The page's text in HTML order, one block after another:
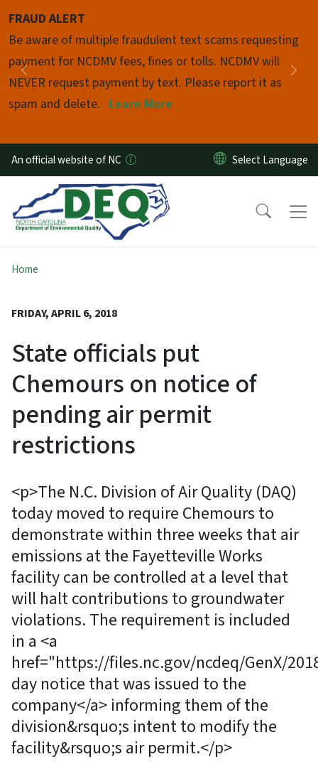
FRAUD ALERT
Be aware of multiple fraudulent text scams requesting
payment for NCDMV fees, fines or tolls. NCDMV will
NEVER request payment by text. Please report it as
spam and delete. Learn More
Previous
Pause
An official website of NC
Home
FRIDAY, APRIL 6, 2018
State officials put
Chemours on notice of
pending air permit
restrictions
<p>The N.C. Division of Air Quality (DAQ)
today moved to require Chemours to
demonstrate within three weeks that air
emissions at the Fayetteville Works
facility can be controlled at a level that
will halt contributions to groundwater
violations. The requirement is included
in a <a
href="https://files.nc.gov/ncdeq/GenX/
day notice that was issued to the
company</a> informing them of the
division&rsquo;s intent to modify the
facility&rsquo;s air permit.</p>